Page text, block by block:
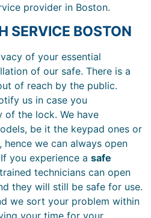
provider in Boston.
SERVICE BOSTON
of your essential
of our safe. There is a
of reach by the public.
us in case you
the lock. We have
be it the keypad ones or
we can always open
you experience a safe
technicians can open
they will still be safe for use.
we sort your problem within
your time for your